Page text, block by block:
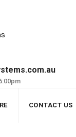
CONTACT US